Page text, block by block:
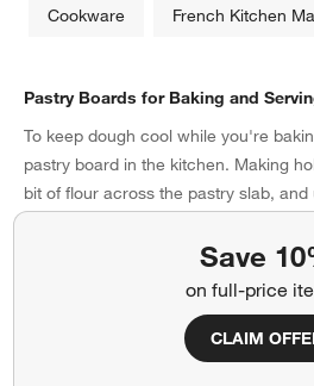
Save
on full-price
CLAIM
Cookware French Kitchen
Pastry Boards for Baking and
To keep dough cool while you're
pastry board in the kitchen. Making
bit of flour across the pastry slab, and
with cookie cutters before
sheet. Once they're done, display
top of a decorative pastry board. A
option, while slate provides a modern
present scones or cupcakes on a